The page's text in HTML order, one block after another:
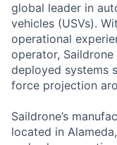
global leader in
vehicles (USVs).
operational
operator,
deployed systems
force projection
Saildrone’s
located in